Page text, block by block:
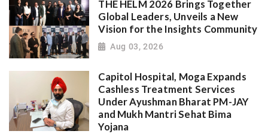
THE HELM 2026 Brings Together
Global Leaders, Unveils a New
Vision for the Insights Community
Aug 03, 2026
Capitol Hospital, Moga Expands
Cashless Treatment Services
Under Ayushman Bharat PM-JAY
and Mukh Mantri Sehat Bima
Yojana